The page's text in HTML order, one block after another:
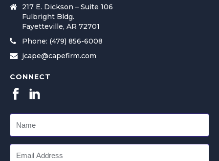
217 E. Dickson – Suite 106
Fulbright Bldg.
Fayetteville, AR 72701
Phone: (479) 856-6008
jcape@capefirm.com
CONNECT